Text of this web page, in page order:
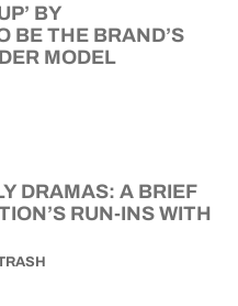
BY
BE THE BRAND’S
MODEL
DRAMAS: A BRIEF
RUN-INS WITH